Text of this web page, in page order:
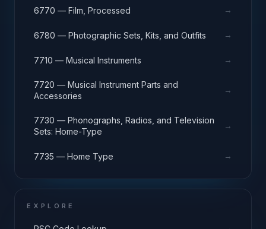
6770 — Film, Processed →
6780 — Photographic Sets, Kits, and Outfits →
7710 — Musical Instruments →
7720 — Musical Instrument Parts and
Accessories
→
7730 — Phonographs, Radios, and Television
Sets: Home-Type
→
7735 — Home Type →
EXPLORE